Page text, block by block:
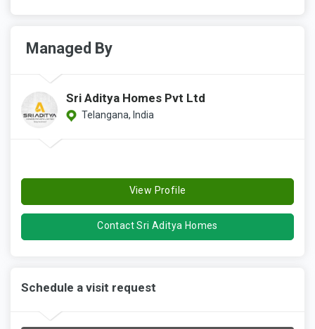
Managed By
Sri Aditya Homes Pvt Ltd
Telangana, India
View Profile
Contact Sri Aditya Homes
Schedule a visit request